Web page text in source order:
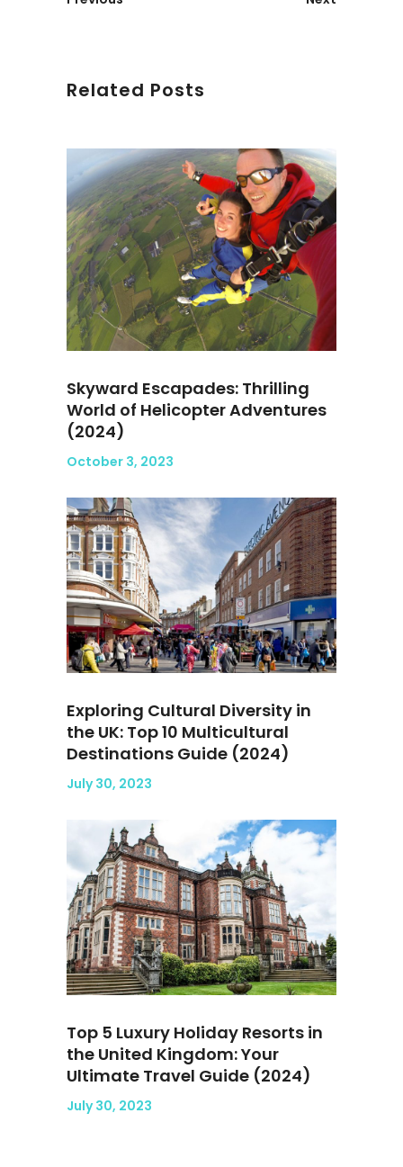
Related Posts
Skyward Escapades: Thrilling
World of Helicopter Adventures
(2024)
October 3, 2023
Exploring Cultural Diversity in
the UK: Top 10 Multicultural
Destinations Guide (2024)
July 30, 2023
Top 5 Luxury Holiday Resorts in
the United Kingdom: Your
Ultimate Travel Guide (2024)
July 30, 2023